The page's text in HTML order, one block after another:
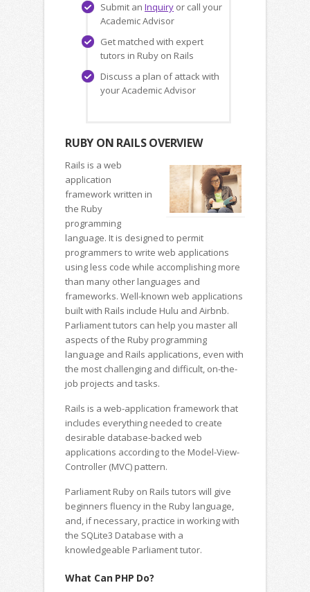
Submit an Inquiry or call your
Academic Advisor
Get matched with expert
tutors in Ruby on Rails
Discuss a plan of attack with
your Academic Advisor
RUBY ON RAILS OVERVIEW
Rails is a web
application
framework written in
the Ruby
programming
language. It is designed to permit
programmers to write web applications
using less code while accomplishing more
than many other languages and
frameworks. Well-known web applications
built with Rails include Hulu and Airbnb.
Parliament tutors can help you master all
aspects of the Ruby programming
language and Rails applications, even with
the most challenging and difficult, on-the-
job projects and tasks.
Rails is a web-application framework that
includes everything needed to create
desirable database-backed web
applications according to the Model-View-
Controller (MVC) pattern.
Parliament Ruby on Rails tutors will give
beginners fluency in the Ruby language,
and, if necessary, practice in working with
the SQLite3 Database with a
knowledgeable Parliament tutor.
What Can PHP Do?